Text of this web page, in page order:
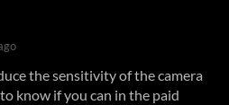
the sensitivity of the camera
know if you can in the paid